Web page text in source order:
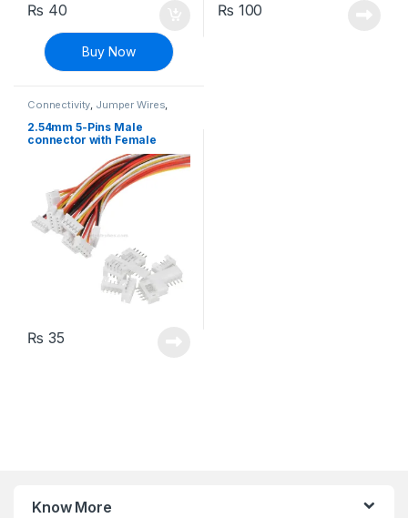
₨ 40
Buy Now
₨ 100
Connectivity, Jumper Wires,
Wires, Cables & Connectors
2.54mm 5-Pins Male
connector with Female
₨ 35
Know More